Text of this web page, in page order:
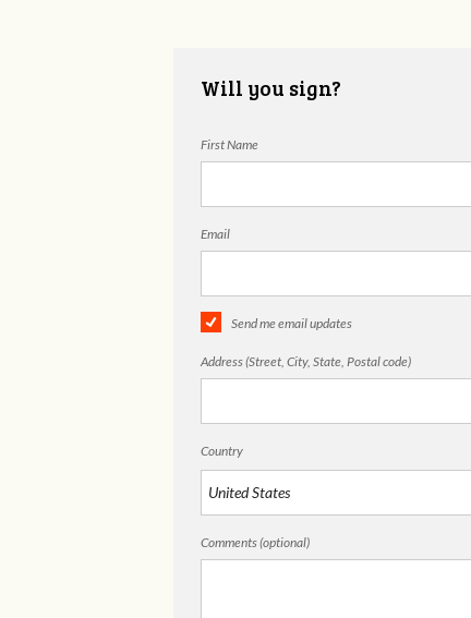
Will you sign?
First Name
Email
Send me email updates
Address (Street, City, State, Postal code)
Country
Comments (optional)